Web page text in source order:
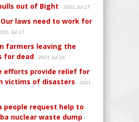
out of Bight - 2021 Jul 17
laws need to work for
Jul 17
farmers leaving the
for dead - 2021 Jul 16
efforts provide relief for
victims of disasters - 2021
people request help to
nuclear waste dump -